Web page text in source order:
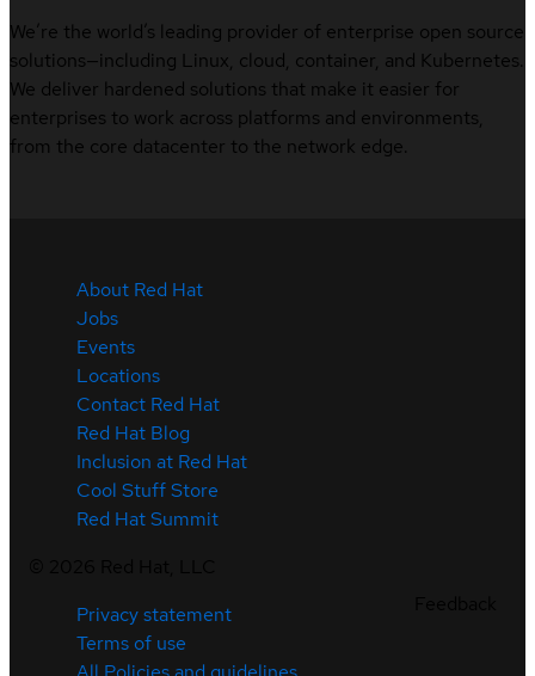
We’re the world’s leading provider of enterprise open source
solutions—including Linux, cloud, container, and Kubernetes.
We deliver hardened solutions that make it easier for
enterprises to work across platforms and environments,
from the core datacenter to the network edge.
About Red Hat
Jobs
Events
Locations
Contact Red Hat
Red Hat Blog
Inclusion at Red Hat
Cool Stuff Store
Red Hat Summit
Privacy statement
Terms of use